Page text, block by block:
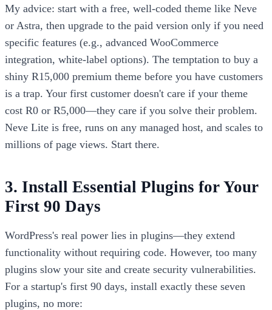
My advice: start with a free, well-coded theme like Neve
or Astra, then upgrade to the paid version only if you need
specific features (e.g., advanced WooCommerce
integration, white-label options). The temptation to buy a
shiny R15,000 premium theme before you have customers
is a trap. Your first customer doesn't care if your theme
cost R0 or R5,000—they care if you solve their problem.
Neve Lite is free, runs on any managed host, and scales to
millions of page views. Start there.
3. Install Essential Plugins for Your
First 90 Days
WordPress's real power lies in plugins—they extend
functionality without requiring code. However, too many
plugins slow your site and create security vulnerabilities.
For a startup's first 90 days, install exactly these seven
plugins, no more: